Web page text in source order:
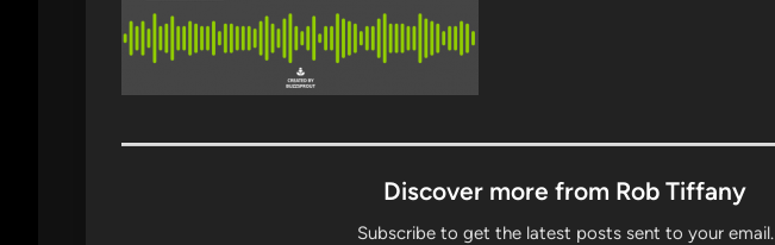
Discover more from Rob Tiffany
Subscribe to get the latest posts sent to your email.